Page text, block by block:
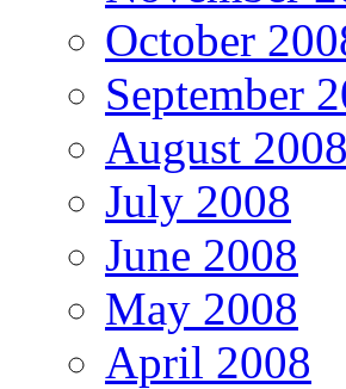
October
September
August 2008
July 2008
June 2008
May 2008
April 2008